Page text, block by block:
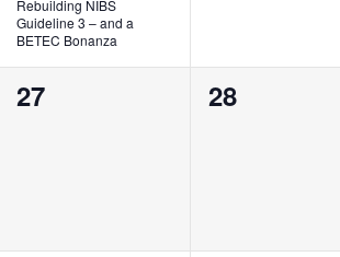
Rebuilding NIBS
Guideline 3 – and a
BETEC Bonanza
0
27
0
28